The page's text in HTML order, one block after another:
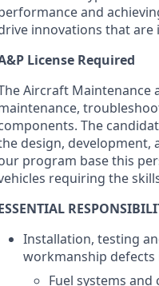
and
innovations that are
License Required
Aircraft Maintenance
The
design, development,
program base this
requiring the
Installation, testing
workmanship
Fuel systems